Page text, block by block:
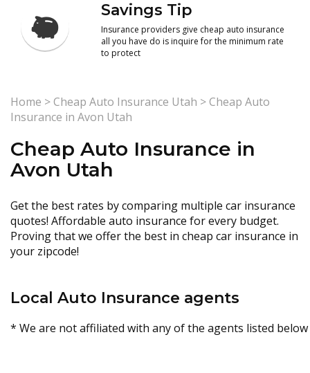
Savings Tip
Insurance providers give cheap auto insurance
all you have do is inquire for the minimum rate
to protect
Home >Cheap Auto Insurance Utah >Cheap Auto
Insurance in Avon Utah
Cheap Auto Insurance in
Avon Utah
Get the best rates by comparing multiple car insurance
quotes! Affordable auto insurance for every budget.
Proving that we offer the best in cheap car insurance in
your zipcode!
Local Auto Insurance agents
* We are not affiliated with any of the agents listed below